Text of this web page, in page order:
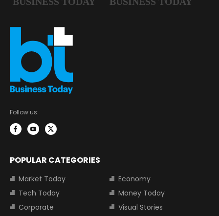
Follow us:
POPULAR CATEGORIES
Market Today
Economy
Tech Today
Money Today
Corporate
Visual Stories